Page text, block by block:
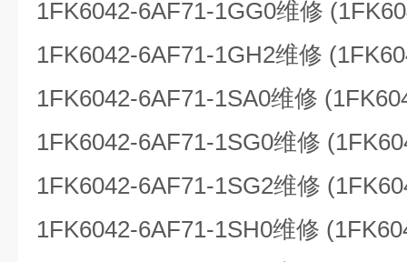
1FK6042-6AF71-1GG0维修
1FK6042-6AF71-1GH2维修
1FK6042-6AF71-1SA0维修
1FK6042-6AF71-1SG0维修
1FK6042-6AF71-1SG2维修
1FK6042-6AF71-1SH0维修